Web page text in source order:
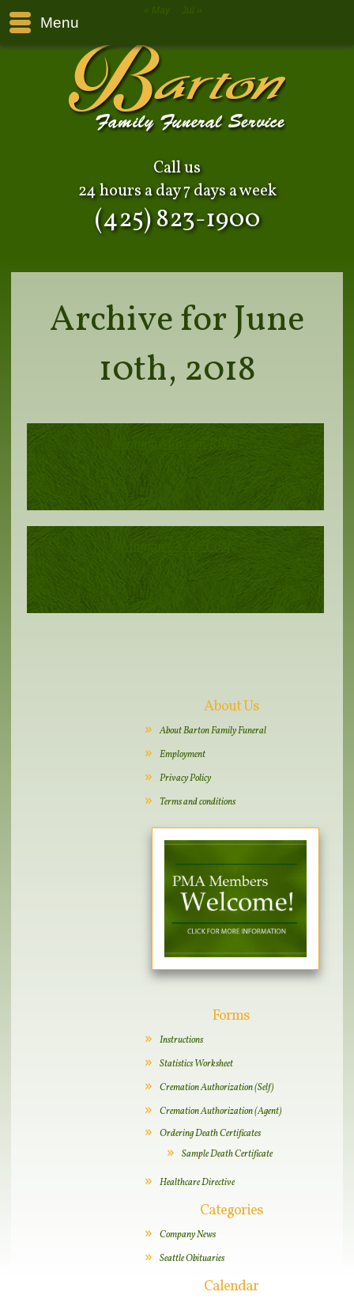
Menu
Call us
24 hours a day 7 days a week
(425) 823-1900
Archive for June
10th, 2018
Virginia Mawson Rider
Margaret A. McCool
About Us
About Barton Family Funeral
Employment
Privacy Policy
Terms and conditions
Forms
Instructions
Statistics Worksheet
Cremation Authorization (Self)
Cremation Authorization (Agent)
Ordering Death Certificates
Sample Death Certificate
Healthcare Directive
Categories
Company News
Seattle Obituaries
Calendar
« May Jul »